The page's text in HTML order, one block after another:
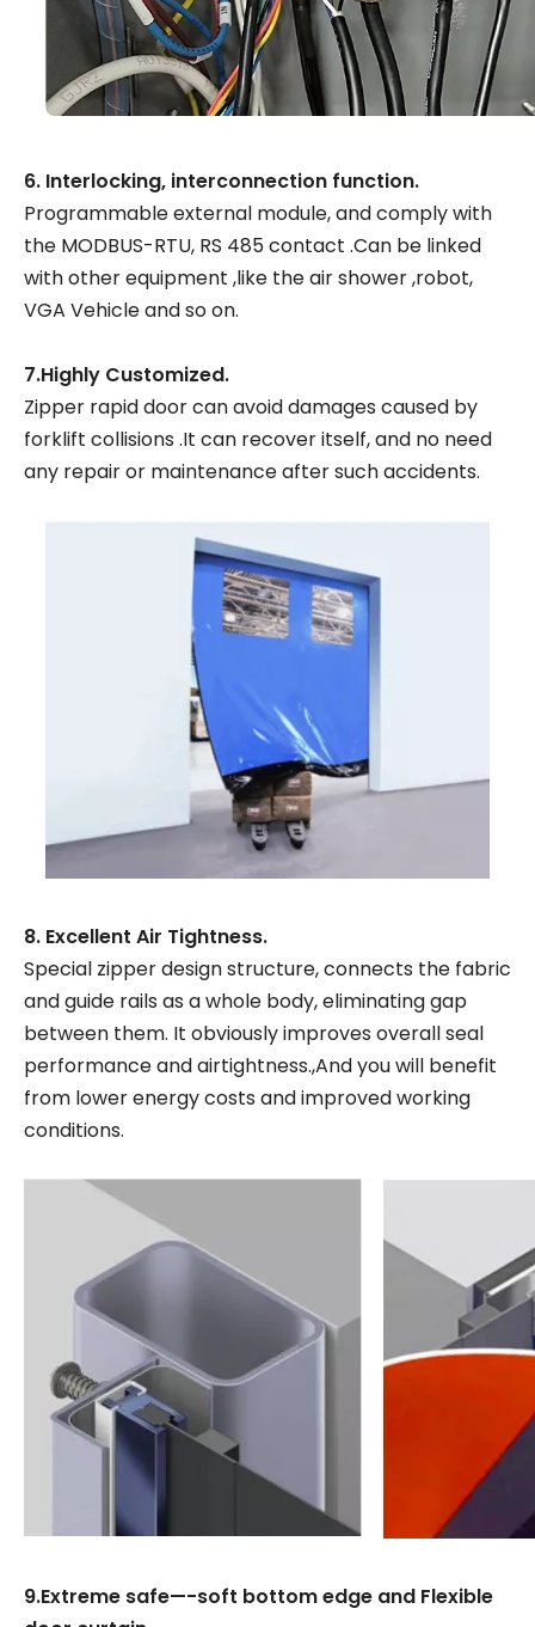
6. Interlocking, interconnection function.
Programmable external module, and comply with
the MODBUS-RTU, RS 485 contact .Can be linked
with other equipment ,like the air shower ,robot,
VGA Vehicle and so on.
7.Highly Customized.
Zipper rapid door can avoid damages caused by
forklift collisions .It can recover itself, and no need
any repair or maintenance after such accidents.
8. Excellent Air Tightness.
Special zipper design structure, connects the fabric
and guide rails as a whole body, eliminating gap
between them. It obviously improves overall seal
performance and airtightness.,And you will benefit
from lower energy costs and improved working
conditions.
9.Extreme safe—-soft bottom edge and Flexible